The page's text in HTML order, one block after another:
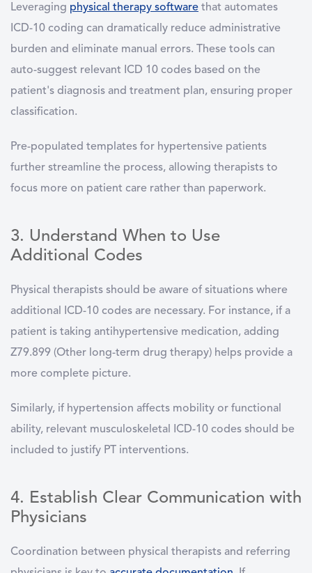
Leveraging physical therapy software that automates
ICD-10 coding can dramatically reduce administrative
burden and eliminate manual errors. These tools can
auto-suggest relevant ICD 10 codes based on the
patient's diagnosis and treatment plan, ensuring proper
classification.
Pre-populated templates for hypertensive patients
further streamline the process, allowing therapists to
focus more on patient care rather than paperwork.
3. Understand When to Use
Additional Codes
Physical therapists should be aware of situations where
additional ICD-10 codes are necessary. For instance, if a
patient is taking antihypertensive medication, adding
Z79.899 (Other long-term drug therapy) helps provide a
more complete picture.
Similarly, if hypertension affects mobility or functional
ability, relevant musculoskeletal ICD-10 codes should be
included to justify PT interventions.
4. Establish Clear Communication with
Physicians
Coordination between physical therapists and referring